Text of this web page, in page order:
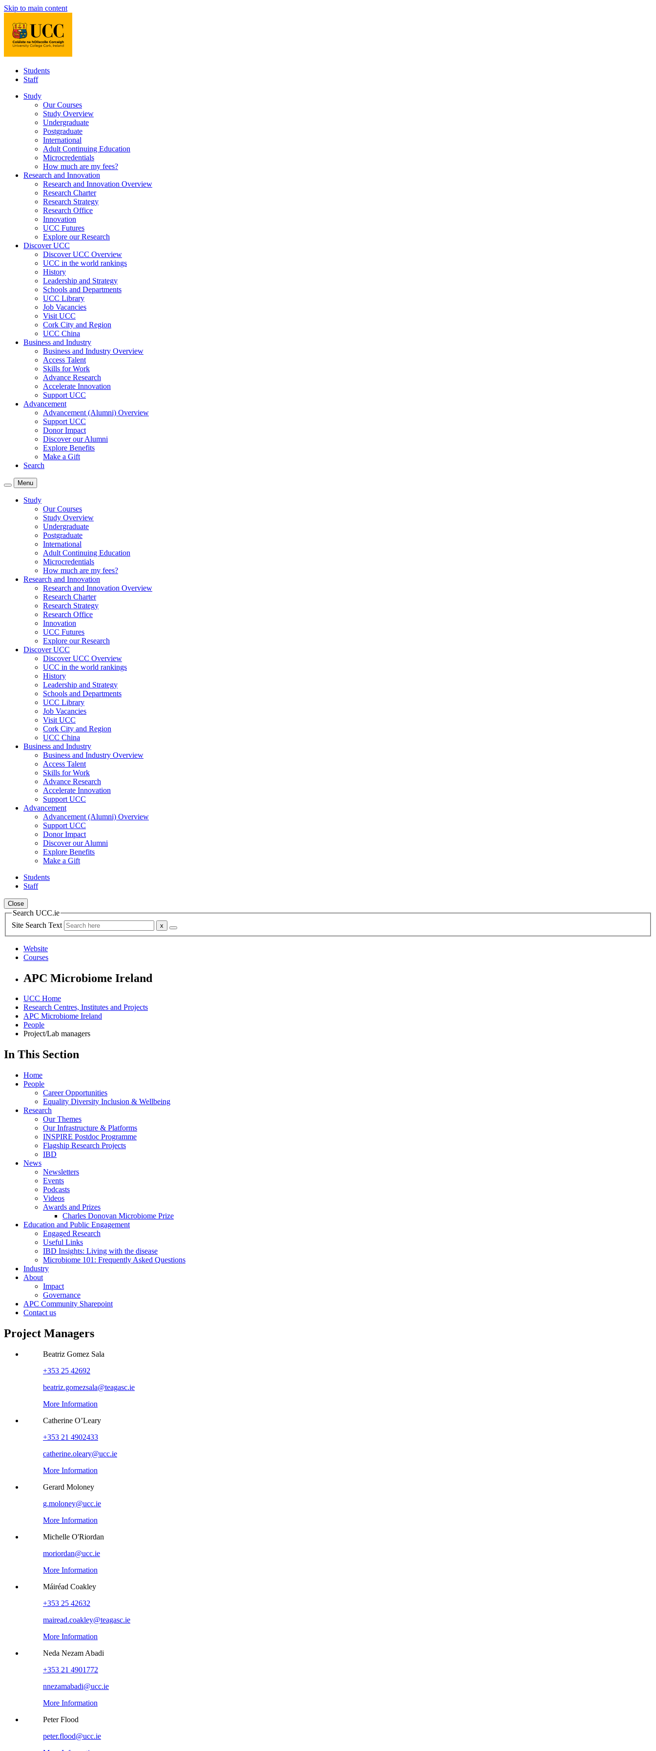
Skip to main content
Students
Staff
Study
Our Courses
Study Overview
Undergraduate
Postgraduate
International
Adult Continuing Education
Microcredentials
How much are my fees?
Research and Innovation
Research and Innovation Overview
Research Charter
Research Strategy
Research Office
Innovation
UCC Futures
Explore our Research
Discover UCC
Discover UCC Overview
UCC in the world rankings
History
Leadership and Strategy
Schools and Departments
UCC Library
Job Vacancies
Visit UCC
Cork City and Region
UCC China
Business and Industry
Business and Industry Overview
Access Talent
Skills for Work
Advance Research
Accelerate Innovation
Support UCC
Advancement
Advancement (Alumni) Overview
Support UCC
Donor Impact
Discover our Alumni
Explore Benefits
Make a Gift
Search
Menu
Study
Our Courses
Study Overview
Undergraduate
Postgraduate
International
Adult Continuing Education
Microcredentials
How much are my fees?
Research and Innovation
Research and Innovation Overview
Research Charter
Research Strategy
Research Office
Innovation
UCC Futures
Explore our Research
Discover UCC
Discover UCC Overview
UCC in the world rankings
History
Leadership and Strategy
Schools and Departments
UCC Library
Job Vacancies
Visit UCC
Cork City and Region
UCC China
Business and Industry
Business and Industry Overview
Access Talent
Skills for Work
Advance Research
Accelerate Innovation
Support UCC
Advancement
Advancement (Alumni) Overview
Support UCC
Donor Impact
Discover our Alumni
Explore Benefits
Make a Gift
Students
Staff
Close
Search UCC.ie
Site Search Text
Website
Courses
APC Microbiome Ireland
UCC Home
Research Centres, Institutes and Projects
APC Microbiome Ireland
People
Project/Lab managers
In This Section
Home
People
Career Opportunities
Equality Diversity Inclusion & Wellbeing
Research
Our Themes
Our Infrastructure & Platforms
INSPIRE Postdoc Programme
Flagship Research Projects
IBD
News
Newsletters
Events
Podcasts
Videos
Awards and Prizes
Charles Donovan Microbiome Prize
Education and Public Engagement
Engaged Research
Useful Links
IBD Insights: Living with the disease
Microbiome 101: Frequently Asked Questions
Industry
About
Impact
Governance
APC Community Sharepoint
Contact us
Project Managers
Beatriz Gomez Sala
+353 25 42692
beatriz.gomezsala@teagasc.ie
More Information
Catherine O’Leary
+353 21 4902433
catherine.oleary@ucc.ie
More Information
Gerard Moloney
g.moloney@ucc.ie
More Information
Michelle O'Riordan
moriordan@ucc.ie
More Information
Máiréad Coakley
+353 25 42632
mairead.coakley@teagasc.ie
More Information
Neda Nezam Abadi
+353 21 4901772
nnezamabadi@ucc.ie
More Information
Peter Flood
peter.flood@ucc.ie